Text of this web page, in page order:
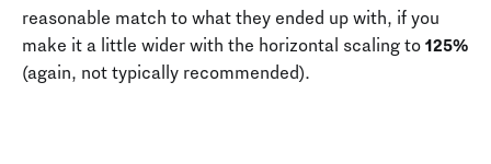
reasonable match to what they ended up with, if you
make it a little wider with the horizontal scaling to 125%
(again, not typically recommended).